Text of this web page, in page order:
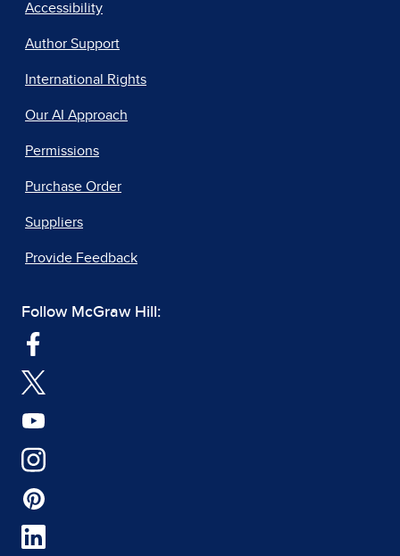
Accessibility
Author Support
International Rights
Our AI Approach
Permissions
Purchase Order
Suppliers
Provide Feedback
Follow McGraw Hill: